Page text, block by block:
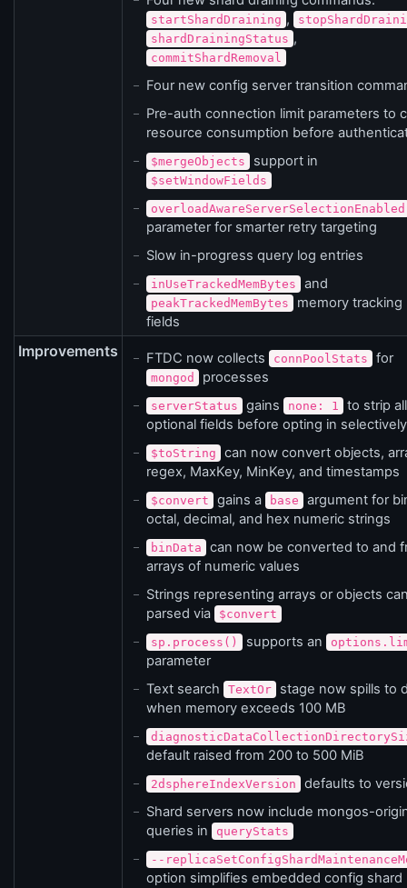
startShardDraining ,
shardDrainingStatus ,
commitShardRemoval
Four new config server transition
Pre-auth connection limit parameters to
resource consumption before
$mergeObjects support in
$setWindowFields
overloadAwareServerSelectionEnabled
parameter for smarter retry targeting
Slow in-progress query log entries
inUseTrackedMemBytes and
peakTrackedMemBytes
memory tracking
fields
Improvements FTDC now collects connPoolStats for
mongod processes
serverStatus gains none: 1
to strip all
optional fields before opting in selectively
$toString
can now convert objects,
regex, MaxKey, MinKey, and timestamps
$convert gains a base
argument for
octal, decimal, and hex numeric strings
binData
can now be converted to and
arrays of numeric values
Strings representing arrays or objects
parsed via
$convert
sp.process() supports an
parameter
Text search
TextOr
stage now spills to
when memory exceeds 100 MB
default raised from 200 to 500 MiB
2dsphereIndexVersion
defaults to
Shard servers now include mongos-
queries in
queryStats
--
option simplifies embedded config shard